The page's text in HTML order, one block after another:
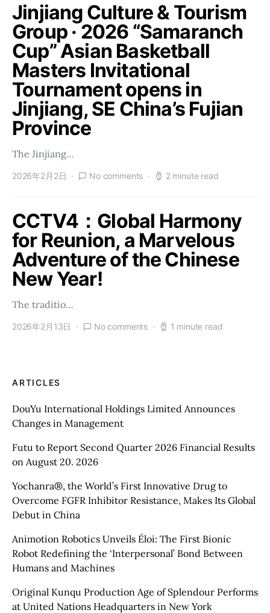
Jinjiang Culture & Tourism
Group · 2026 “Samaranch
Cup” Asian Basketball
Masters Invitational
Tournament opens in
Jinjiang, SE China’s Fujian
Province
The Jinjiang…
2026年2月2日 No comments 2 minute read
CCTV4：Global Harmony
for Reunion, a Marvelous
Adventure of the Chinese
New Year!
The traditio…
2026年2月13日 No comments 1 minute read
ARTICLES
DouYu International Holdings Limited Announces
Changes in Management
Futu to Report Second Quarter 2026 Financial Results
on August 20. 2026
Yochanra®, the World’s First Innovative Drug to
Overcome FGFR Inhibitor Resistance, Makes Its Global
Debut in China
Animotion Robotics Unveils Éloi: The First Bionic
Robot Redefining the ‘Interpersonal’ Bond Between
Humans and Machines
Original Kunqu Production Age of Splendour Performs
at United Nations Headquarters in New York